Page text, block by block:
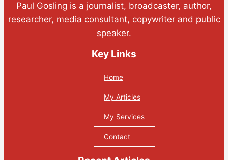
Paul Gosling is a journalist, broadcaster, author,
researcher, media consultant, copywriter and public
speaker.
Key Links
Home
My Articles
My Services
Contact